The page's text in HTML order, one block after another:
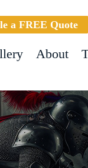
a FREE Quote
About